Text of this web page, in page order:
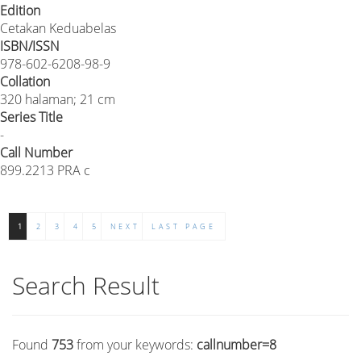
Edition
Cetakan Keduabelas
ISBN/ISSN
978-602-6208-98-9
Collation
320 halaman; 21 cm
Series Title
-
Call Number
899.2213 PRA c
1 2 3 4 5 NEXT LAST PAGE
Search Result
Found 753from your keywords: callnumber=8